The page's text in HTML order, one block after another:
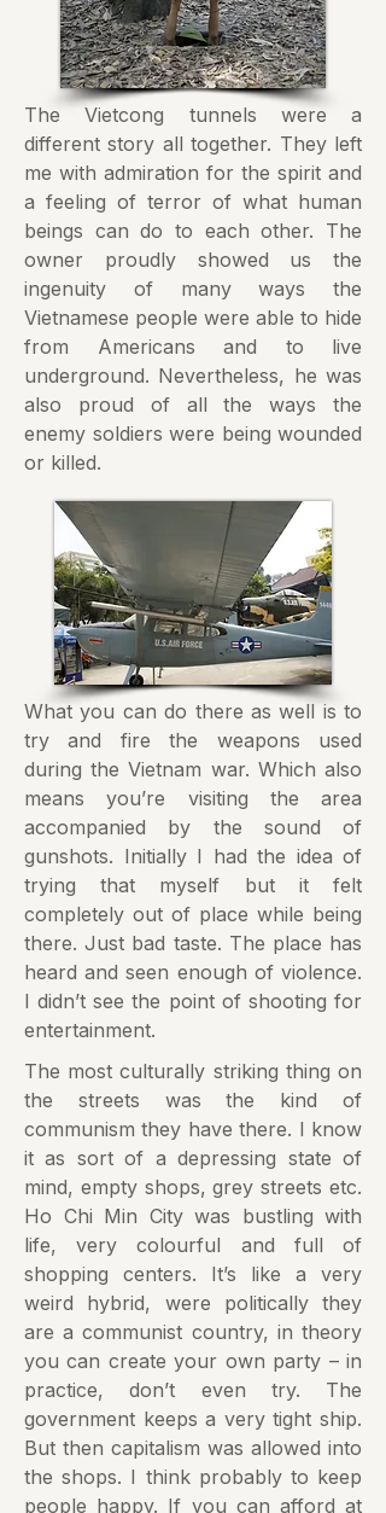
The Vietcong tunnels were a
different story all together. They left
me with admiration for the spirit and
a feeling of terror of what human
beings can do to each other. The
owner proudly showed us the
ingenuity of many ways the
Vietnamese people were able to hide
from Americans and to live
underground. Nevertheless, he was
also proud of all the ways the
enemy soldiers were being wounded
or killed.
What you can do there as well is to
try and fire the weapons used
during the Vietnam war. Which also
means you’re visiting the area
accompanied by the sound of
gunshots. Initially I had the idea of
trying that myself but it felt
completely out of place while being
there. Just bad taste. The place has
heard and seen enough of violence.
I didn’t see the point of shooting for
entertainment.
The most culturally striking thing on
the streets was the kind of
communism they have there. I know
it as sort of a depressing state of
mind, empty shops, grey streets etc.
Ho Chi Min City was bustling with
life, very colourful and full of
shopping centers. It’s like a very
weird hybrid, were politically they
are a communist country, in theory
you can create your own party – in
practice, don’t even try. The
government keeps a very tight ship.
But then capitalism was allowed into
the shops. I think probably to keep
people happy. If you can afford at